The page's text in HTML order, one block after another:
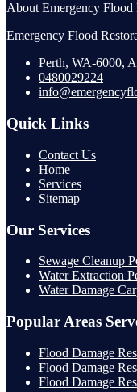
About Emergency Flood
Emergency Flood
Perth, WA-6000,
0480029224
Quick Links
Contact Us
Home
Services
Sitemap
Our Services
Sewage Cleanup
Water Extraction
Water Damage
Popular Areas
Flood Damage
Flood Damage
Flood Damage